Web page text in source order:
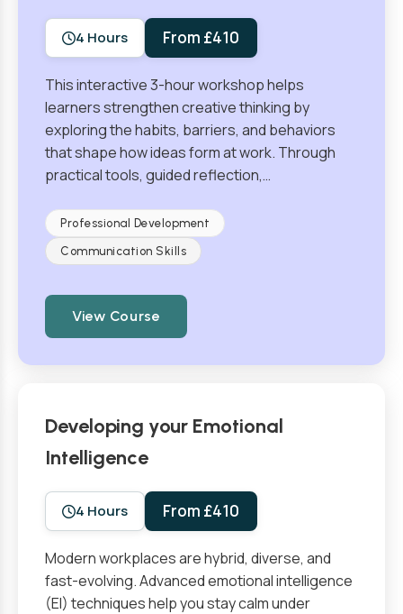
4 Hours From £410
This interactive 3-hour workshop helps
learners strengthen creative thinking by
exploring the habits, barriers, and behaviors
that shape how ideas form at work. Through
practical tools, guided reflection,…
Professional Development
Communication Skills
View Course
Developing your Emotional
Intelligence
4 Hours From £410
Modern workplaces are hybrid, diverse, and
fast-evolving. Advanced emotional intelligence
(EI) techniques help you stay calm under